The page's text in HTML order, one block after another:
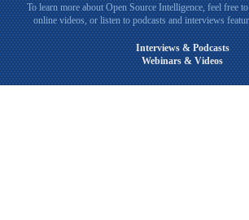
To learn more about Open Source Intelligence, feel free
online videos, or listen to podcasts and interviews
Interviews & Podcasts
Webinars & Videos